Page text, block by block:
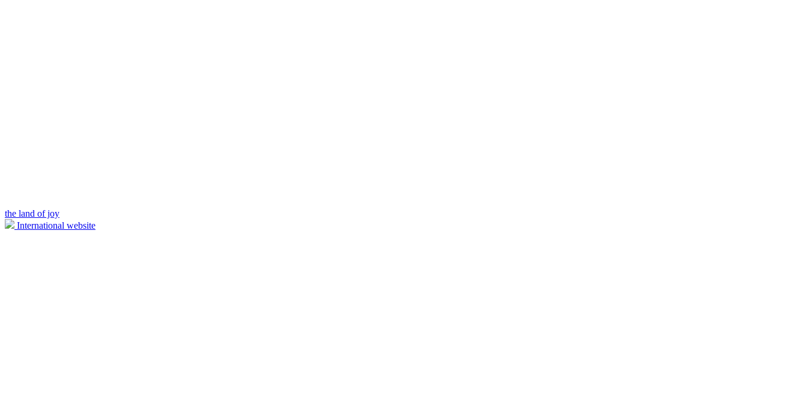
the land of joy
International website